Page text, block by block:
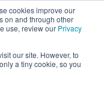
cookies improve our
on and through other
use, review our Privacy
our site. However, to
a tiny cookie, so you